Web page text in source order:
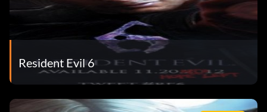
Resident Evil 6